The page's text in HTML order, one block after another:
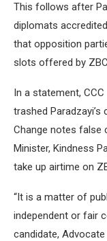
This follows after
diplomats
that opposition
slots offered by
In a statement,
trashed Paradzayi’s
Change notes false
Minister, Kindness
take up airtime on
“It is a matter of
independent or fair
candidate,